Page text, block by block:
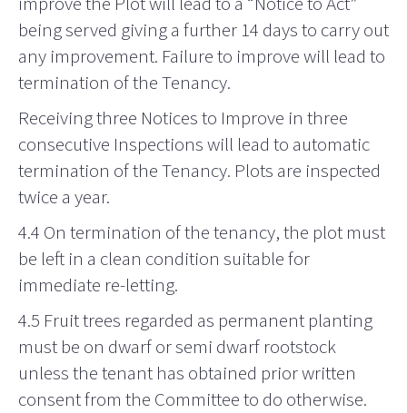
being served giving a further 14 days to carry out
any improvement. Failure to improve will lead to
termination of the Tenancy.
Receiving three Notices to Improve in three
consecutive Inspections will lead to automatic
termination of the Tenancy. Plots are inspected
twice a year.
4.4 On termination of the tenancy, the plot must
be left in a clean condition suitable for
immediate re-letting.
4.5 Fruit trees regarded as permanent planting
must be on dwarf or semi dwarf rootstock
unless the tenant has obtained prior written
consent from the Committee to do otherwise.